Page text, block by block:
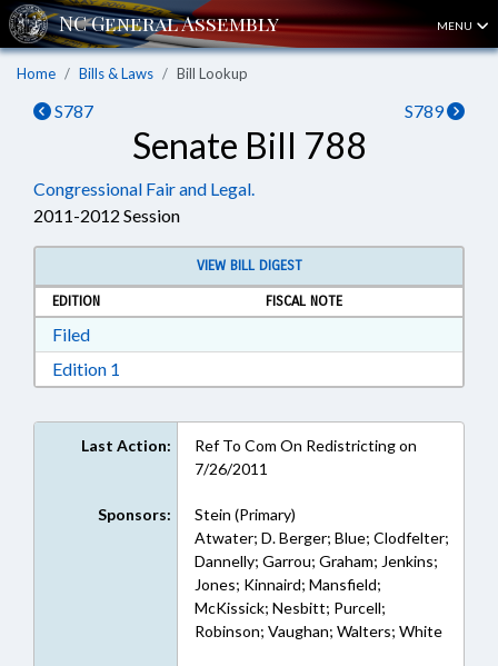
MENU
Home Bills & Laws Bill Lookup
S787 S789
Senate Bill 788
Congressional Fair and Legal.
2011-2012 Session
VIEW BILL DIGEST
EDITION
FISCAL NOTE
FiledDownload Filed in RTF, Rich Text Format
Edition 1
Last Action:
Ref To Com On Redistricting on
7/26/2011
Sponsors:
Stein (Primary)
Atwater; D. Berger; Blue; Clodfelter;
Dannelly; Garrou; Graham; Jenkins;
Jones; Kinnaird; Mansfield;
McKissick; Nesbitt; Purcell;
Robinson; Vaughan; Walters; White